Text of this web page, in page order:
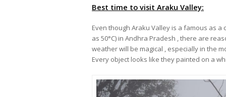
Best time to visit Araku Valley:
Even though Araku Valley is a famous as
as 50°C) in Andhra Pradesh , there are
weather will be magical , especially in the
Every object looks like they painted on a